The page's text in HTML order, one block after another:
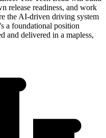
release readiness, and work
the AI-driven driving system
a foundational position
and delivered in a mapless,